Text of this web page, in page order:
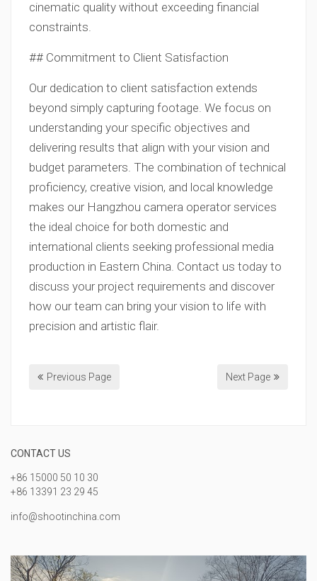
cinematic quality without exceeding financial
constraints.
## Commitment to Client Satisfaction
Our dedication to client satisfaction extends
beyond simply capturing footage. We focus on
understanding your specific objectives and
delivering results that align with your vision and
budget parameters. The combination of technical
proficiency, creative vision, and local knowledge
makes our Hangzhou camera operator services
the ideal choice for both domestic and
international clients seeking professional media
production in Eastern China. Contact us today to
discuss your project requirements and discover
how our team can bring your vision to life with
precision and artistic flair.
Previous Page Next Page
CONTACT US
+86 15000 50 10 30
+86 13391 23 29 45
info@shootinchina.com